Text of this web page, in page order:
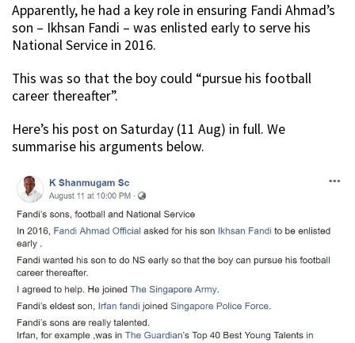
Apparently, he had a key role in ensuring Fandi Ahmad’s
son – Ikhsan Fandi – was enlisted early to serve his
National Service in 2016.
This was so that the boy could “pursue his football
career thereafter”.
Here’s his post on Saturday (11 Aug) in full. We
summarise his arguments below.